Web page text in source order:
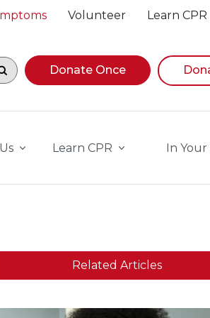
Volunteer Learn CPR
navigating suggestions, while
Donate Once
Learn CPR In
Related Articles